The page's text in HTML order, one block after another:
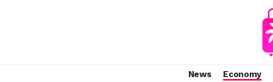
News Economy